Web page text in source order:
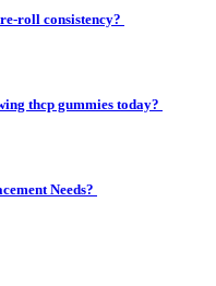
roll consistency?
thcp gummies today?
Needs?